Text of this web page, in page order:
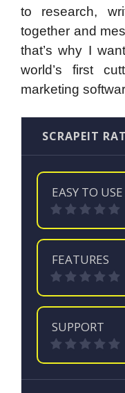
to research,
together and
that’s why I
world’s first
marketing
SCRAPEIT
EASY TO USE
FEATURES
SUPPORT